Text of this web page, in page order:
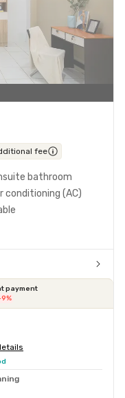
fee
bathroom
conditioning (AC)
payment